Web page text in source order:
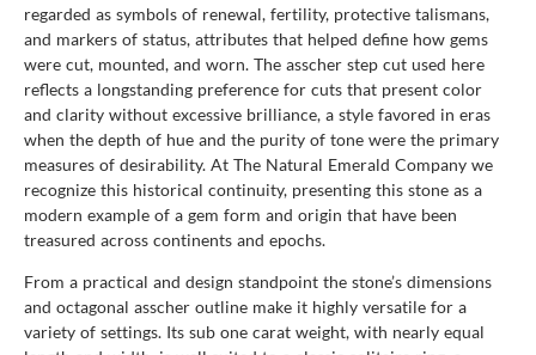
regarded as symbols of renewal, fertility, protective talismans,
and markers of status, attributes that helped define how gems
were cut, mounted, and worn. The asscher step cut used here
reflects a longstanding preference for cuts that present color
and clarity without excessive brilliance, a style favored in eras
when the depth of hue and the purity of tone were the primary
measures of desirability. At The Natural Emerald Company we
recognize this historical continuity, presenting this stone as a
modern example of a gem form and origin that have been
treasured across continents and epochs.
From a practical and design standpoint the stone’s dimensions
and octagonal asscher outline make it highly versatile for a
variety of settings. Its sub one carat weight, with nearly equal